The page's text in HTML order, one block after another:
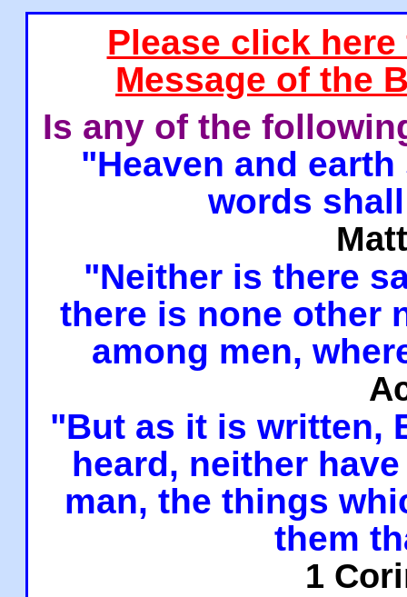
Please click
Message of the
Is any of the
"Heaven and
words
"Neither is there
there is none other
among men,
"But as it is written,
heard, neither
man, the things
them
1